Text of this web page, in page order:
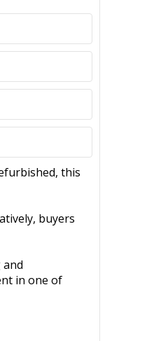
this
buyers
in one of